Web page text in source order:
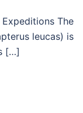
The
leucas) is
[…]